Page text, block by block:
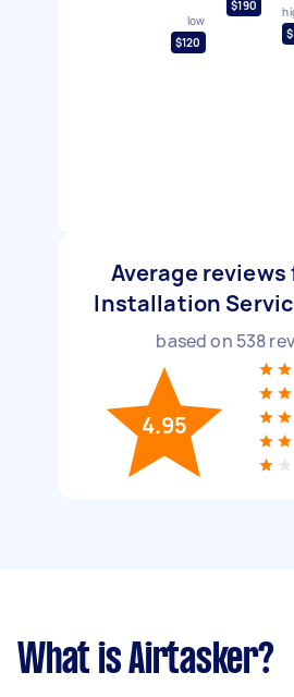
low
$120
$190
Average reviews
Installation
based on 538
4.95
What is Airtasker?